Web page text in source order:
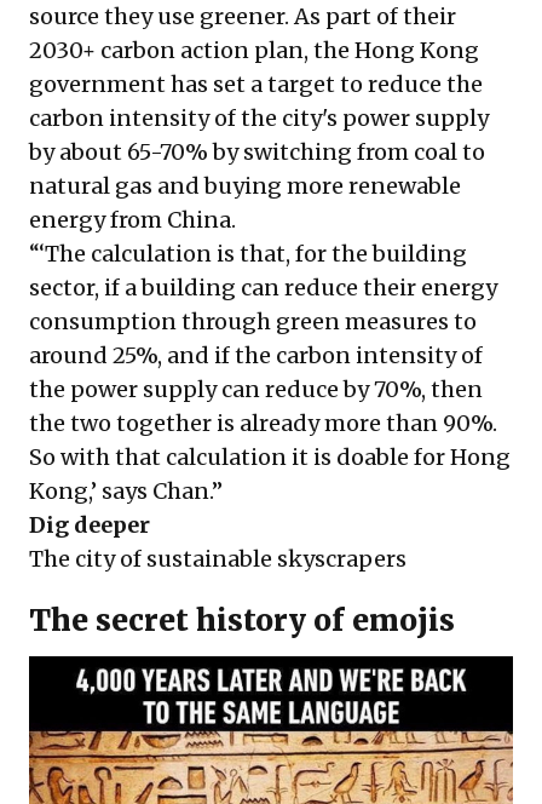
source they use greener. As part of their
2030+ carbon action plan, the Hong Kong
government has set a target to reduce the
carbon intensity of the city's power supply
by about 65-70% by switching from coal to
natural gas and buying more renewable
energy from China.
“‘The calculation is that, for the building
sector, if a building can reduce their energy
consumption through green measures to
around 25%, and if the carbon intensity of
the power supply can reduce by 70%, then
the two together is already more than 90%.
So with that calculation it is doable for Hong
Kong,’ says Chan.”
Dig deeper
The city of sustainable skyscrapers
The secret history of emojis